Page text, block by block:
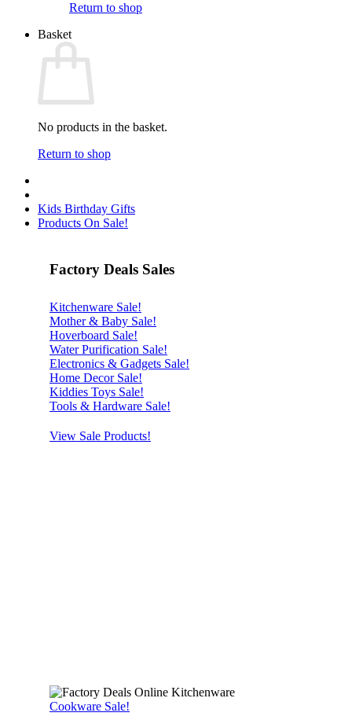
Return to shop
Basket
No products in the basket.
Return to shop
Kids Birthday Gifts
Products On Sale!
Factory Deals Sales
Kitchenware Sale!
Mother & Baby Sale!
Hoverboard Sale!
Water Purification Sale!
Electronics & Gadgets Sale!
Home Decor Sale!
Kiddies Toys Sale!
Tools & Hardware Sale!
View Sale Products!
Cookware Sale!